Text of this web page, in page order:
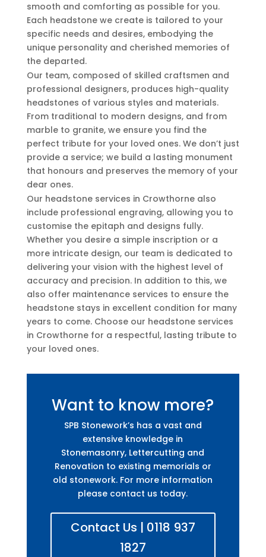
smooth and comforting as possible for you.
Each headstone we create is tailored to your
specific needs and desires, embodying the
unique personality and cherished memories of
the departed.
Our team, composed of skilled craftsmen and
professional designers, produces high-quality
headstones of various styles and materials.
From traditional to modern designs, and from
marble to granite, we ensure you find the
perfect tribute for your loved ones. We don’t just
provide a service; we build a lasting monument
that honours and preserves the memory of your
dear ones.
Our headstone services in Crowthorne also
include professional engraving, allowing you to
customise the epitaph and designs fully.
Whether you desire a simple inscription or a
more intricate design, our team is dedicated to
delivering your vision with the highest level of
accuracy and precision. In addition to this, we
also offer maintenance services to ensure the
headstone stays in excellent condition for many
years to come. Choose our headstone services
in Crowthorne for a respectful, lasting tribute to
your loved ones.
Want to know more?
SPB Stonework’s has a vast and
extensive knowledge in
Stonemasonry, Lettercutting and
Renovation to existing memorials or
old stonework. For more information
please contact us today.
Contact Us | 0118 937
1827